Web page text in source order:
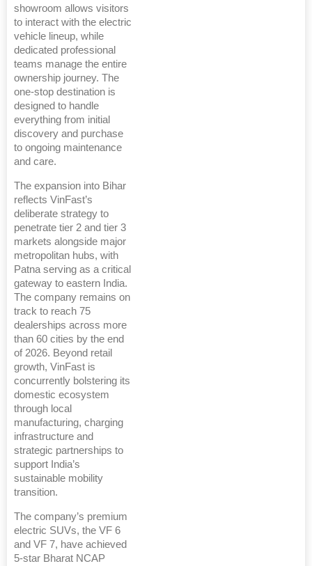
showroom allows visitors
to interact with the electric
vehicle lineup, while
dedicated professional
teams manage the entire
ownership journey. The
one-stop destination is
designed to handle
everything from initial
discovery and purchase
to ongoing maintenance
and care.
The expansion into Bihar
reflects VinFast’s
deliberate strategy to
penetrate tier 2 and tier 3
markets alongside major
metropolitan hubs, with
Patna serving as a critical
gateway to eastern India.
The company remains on
track to reach 75
dealerships across more
than 60 cities by the end
of 2026. Beyond retail
growth, VinFast is
concurrently bolstering its
domestic ecosystem
through local
manufacturing, charging
infrastructure and
strategic partnerships to
support India’s
sustainable mobility
transition.
The company’s premium
electric SUVs, the VF 6
and VF 7, have achieved
5-star Bharat NCAP